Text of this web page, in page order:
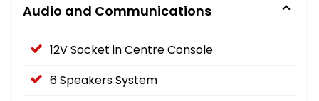
Audio and Communications
12V Socket in Centre Console
6 Speakers System